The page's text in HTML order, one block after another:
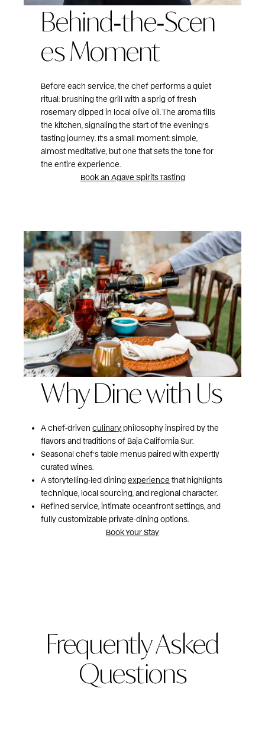
Behind‑the‑Scen
es Moment
Before each service, the chef performs a quiet
ritual: brushing the grill with a sprig of fresh
rosemary dipped in local olive oil. The aroma fills
the kitchen, signaling the start of the evening’s
tasting journey. It’s a small moment: simple,
almost meditative, but one that sets the tone for
the entire experience.
Book an Agave Spirits Tasting
Why Dine with Us
A chef‑drivenculinary philosophy inspired by the
flavors and traditions of Baja California Sur.
Seasonal chef’s table menus paired with expertly
curated wines.
A storytelling‑led diningexperience that highlights
technique, local sourcing, and regional character.
Refined service, intimate oceanfront settings, and
fully customizable private‑dining options.
Book Your Stay
Frequently Asked
Questions